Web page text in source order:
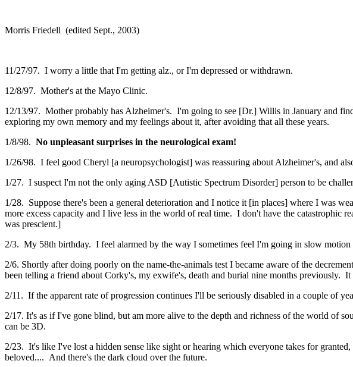
Morris Friedell (edited Sept., 2003)
11/27/97. I worry a little that I'm getting alz., or I'm depressed or withdrawn.
12/8/97. Mother's at the Mayo Clinic.
12/13/97. Mother probably has Alzheimer's. I'm going to see [Dr.] Willis in January and
exploring my own memory and my feelings about it, after avoiding that all these years.
1/8/98. No unpleasant surprises in the neurological exam!
1/26/98. I feel good Cheryl [a neuropsychologist] was reassuring about Alzheimer's, and
1/27. I suspect I'm not the only aging ASD [Autistic Spectrum Disorder] person to be
1/28. Suppose there's been a general deterioration and I notice it [in places] where I was
more excess capacity and I live less in the world of real time. I don't have the
was prescient.]
2/3. My 58th birthday. I feel alarmed by the way I sometimes feel I'm going in slow
2/6. Shortly after doing poorly on the name-the-animals test I became aware of the
been telling a friend about Corky's, my exwife's, death and burial nine months previously.
2/11. If the apparent rate of progression continues I'll be seriously disabled in a couple of
2/17. It's as if I've gone blind, but am more alive to the depth and richness of the world of
can be 3D.
2/23. It's like I've lost a hidden sense like sight or hearing which everyone takes for
beloved.... And there's the dark cloud over the future.